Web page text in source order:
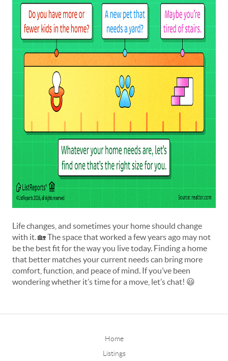
Life changes, and sometimes your home should change
with it. 🏡 The space that worked a few years ago may not
be the best fit for the way you live today. Finding a home
that better matches your current needs can bring more
comfort, function, and peace of mind. If you’ve been
wondering whether it’s time for a move, let’s chat! 😃
Home
Listings